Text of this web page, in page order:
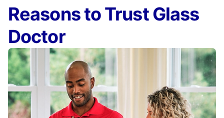
Reasons to Trust Glass
Doctor